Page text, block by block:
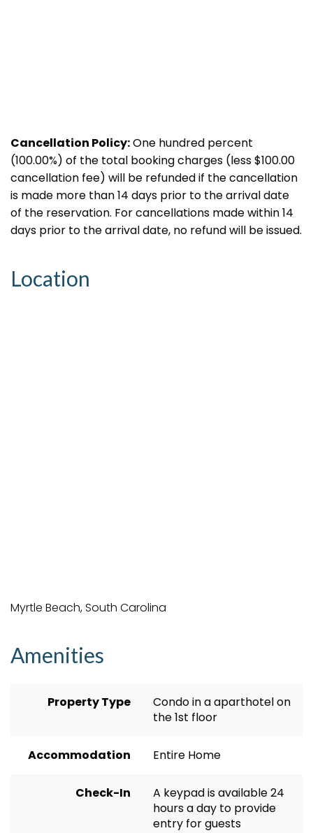
Cancellation Policy:One hundred percent
(100.00%) of the total booking charges (less $100.00
cancellation fee) will be refunded if the cancellation
is made more than 14 days prior to the arrival date
of the reservation. For cancellations made within 14
days prior to the arrival date, no refund will be issued.
Location
Myrtle Beach, South Carolina
Amenities
Property Type
Condo in a aparthotel on
the 1st floor
Accommodation Entire Home
Check-In
A keypad is available 24
hours a day to provide
entry for guests